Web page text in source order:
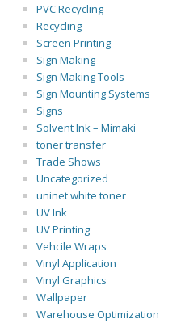
PVC Recycling
Recycling
Screen Printing
Sign Making
Sign Making Tools
Sign Mounting Systems
Signs
Solvent Ink – Mimaki
toner transfer
Trade Shows
Uncategorized
uninet white toner
UV Ink
UV Printing
Vehcile Wraps
Vinyl Application
Vinyl Graphics
Wallpaper
Warehouse Optimization